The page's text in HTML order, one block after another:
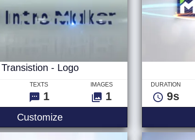
Transistion - Logo
TEXTS
1
IMAGES
1
CustomizeTransistion - Logo
DURATION
9s